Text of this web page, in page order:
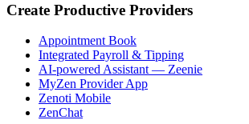
Create Productive Providers
Appointment Book
Integrated Payroll & Tipping
AI-powered Assistant — Zeenie
MyZen Provider App
Zenoti Mobile
ZenChat